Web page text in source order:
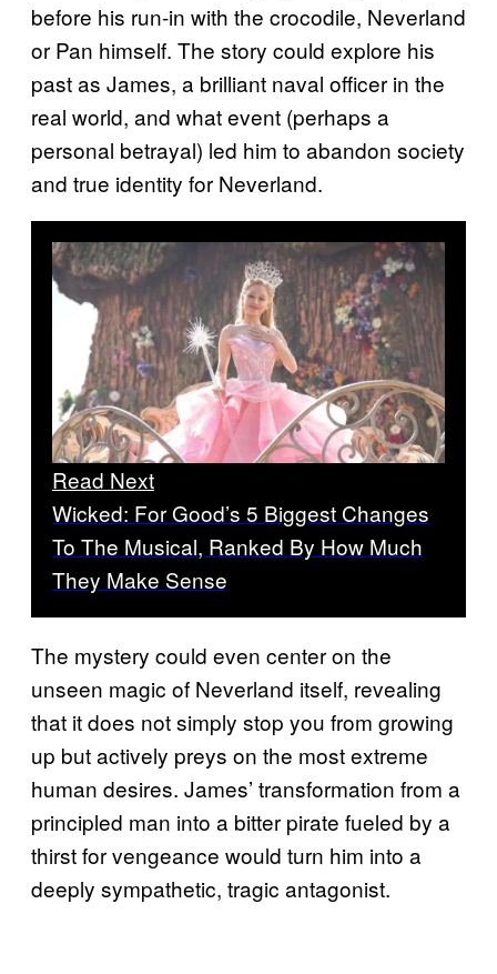
before his run-in with the crocodile, Neverland
or Pan himself. The story could explore his
past as James, a brilliant naval officer in the
real world, and what event (perhaps a
personal betrayal) led him to abandon society
and true identity for Neverland.
Read Next
Wicked: For Good’s 5 Biggest Changes
To The Musical, Ranked By How Much
They Make Sense
The mystery could even center on the
unseen magic of Neverland itself, revealing
that it does not simply stop you from growing
up but actively preys on the most extreme
human desires. James’ transformation from a
principled man into a bitter pirate fueled by a
thirst for vengeance would turn him into a
deeply sympathetic, tragic antagonist.